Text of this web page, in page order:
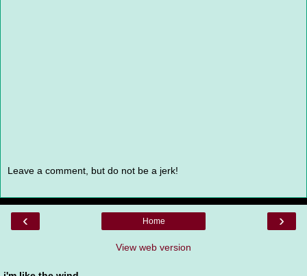
Leave a comment, but do not be a jerk!
‹ ›
Home
View web version